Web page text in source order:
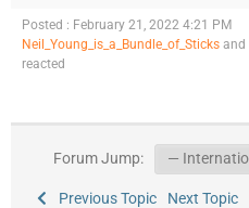
Posted : February 21, 2022 4:21 PM
Neil_Young_is_a_Bundle_of_Sticks and
reacted
Forum Jump:
Previous Topic Next Topic